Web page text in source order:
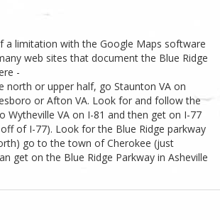
a limitation with the Google Maps software
web sites that document the Blue Ridge
-
or upper half, go Staunton VA on
or Afton VA. Look for and follow the
Wytheville VA on I-81 and then get on I-77
of I-77). Look for the Blue Ridge parkway
go to the town of Cherokee (just
get on the Blue Ridge Parkway in Asheville